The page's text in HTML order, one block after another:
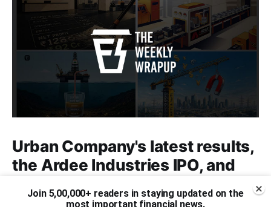
Urban Company's latest results,
the Ardee Industries IPO, and
Join 5,00,000+ readers in staying updated on the
most important financial news.